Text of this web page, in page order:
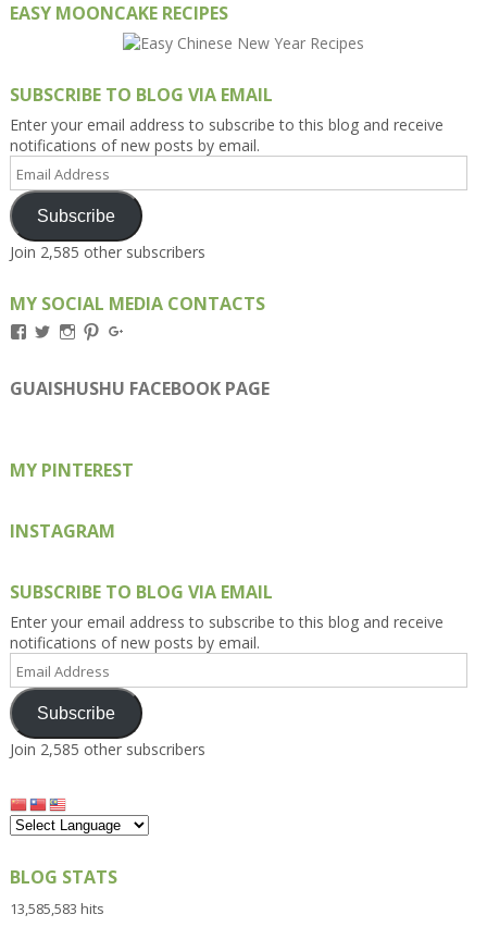
EASY MOONCAKE RECIPES
SUBSCRIBE TO BLOG VIA EMAIL
Enter your email address to subscribe to this blog and receive
notifications of new posts by email.
Email
Address
Subscribe
Join 2,585 other subscribers
MY SOCIAL MEDIA CONTACTS
View
on
Facebook
View
on
Twitter
View
on
Instagram
View
on
Pinterest
on
Google+
GUAISHUSHU FACEBOOK PAGE
MY PINTEREST
INSTAGRAM
SUBSCRIBE TO BLOG VIA EMAIL
Enter your email address to subscribe to this blog and receive
notifications of new posts by email.
Email
Address
Subscribe
Join 2,585 other subscribers
BLOG STATS
13,585,583 hits